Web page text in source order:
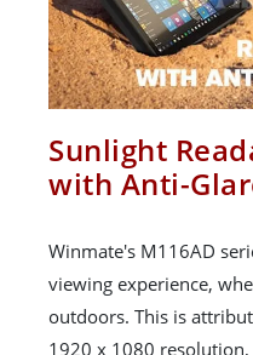
Sunlight
with Anti-
Winmate's M116AD
viewing experience,
outdoors. This is
1920 x 1080